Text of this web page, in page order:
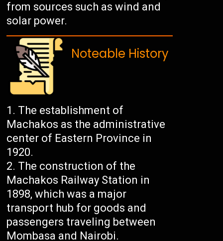
from sources such as wind and
solar power.
Noteable History
The establishment of
Machakos as the administrative
center of Eastern Province in
1920.
The construction of the
Machakos Railway Station in
1898, which was a major
transport hub for goods and
passengers traveling between
Mombasa and Nairobi.